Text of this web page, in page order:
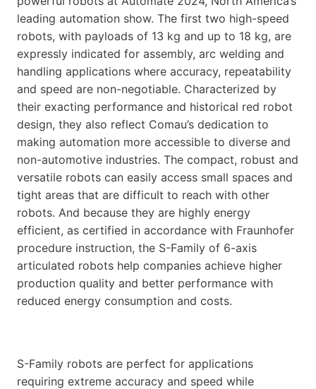
leading automation show. The first two high-speed
robots, with payloads of 13 kg and up to 18 kg, are
expressly indicated for assembly, arc welding and
handling applications where accuracy, repeatability
and speed are non-negotiable. Characterized by
their exacting performance and historical red robot
design, they also reflect Comau’s dedication to
making automation more accessible to diverse and
non-automotive industries. The compact, robust and
versatile robots can easily access small spaces and
tight areas that are difficult to reach with other
robots. And because they are highly energy
efficient, as certified in accordance with Fraunhofer
procedure instruction, the S-Family of 6-axis
articulated robots help companies achieve higher
production quality and better performance with
reduced energy consumption and costs.
S-Family robots are perfect for applications
requiring extreme accuracy and speed while